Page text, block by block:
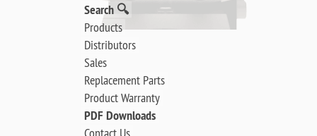
Search 🔍
Products
Distributors
Sales
Replacement Parts
Product Warranty
PDF Downloads
Contact Us